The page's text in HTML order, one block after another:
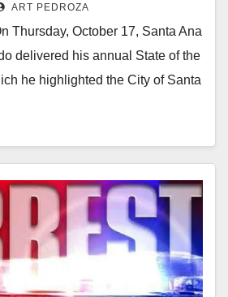
ART PEDROZA
Thursday, October 17, Santa Ana
delivered his annual State of the
he highlighted the City of Santa